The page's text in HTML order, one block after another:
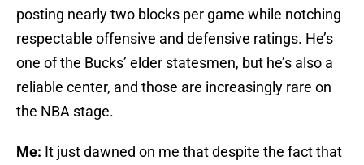
posting nearly two blocks per game while notching
respectable offensive and defensive ratings. He’s
one of the Bucks’ elder statesmen, but he’s also a
reliable center, and those are increasingly rare on
the NBA stage.
Me: It just dawned on me that despite the fact that